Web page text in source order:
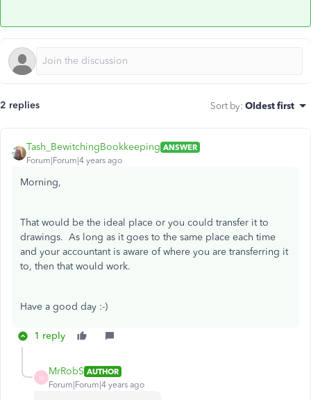
2 replies Sort by: Oldest first
Tash_BewitchingBookkeeping ANSWER
Forum|Forum|4 years ago
Morning,
That would be the ideal place or you could transfer it to
drawings. As long as it goes to the same place each time
and your accountant is aware of where you are transferring it
to, then that would work.
Have a good day :-)
1 reply
M
MrRobS AUTHOR
Forum|Forum|4 years ago